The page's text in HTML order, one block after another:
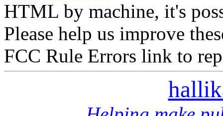
HTML by machine, it's
Please help us improve
FCC Rule Errors link to